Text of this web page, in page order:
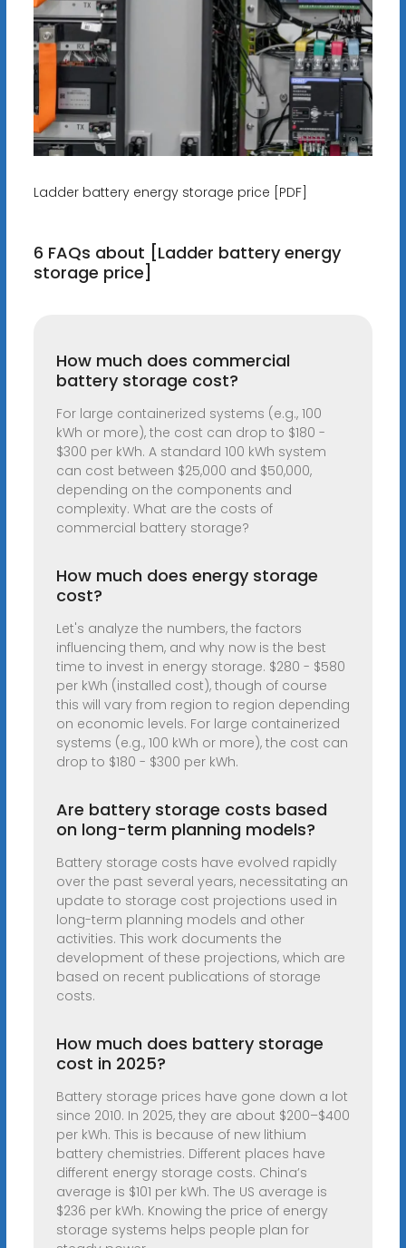
Ladder battery energy storage price [PDF]
6 FAQs about [Ladder battery energy
storage price]
How much does commercial
battery storage cost?
For large containerized systems (e.g., 100
kWh or more), the cost can drop to $180 -
$300 per kWh. A standard 100 kWh system
can cost between $25,000 and $50,000,
depending on the components and
complexity. What are the costs of
commercial battery storage?
How much does energy storage
cost?
Let's analyze the numbers, the factors
influencing them, and why now is the best
time to invest in energy storage. $280 - $580
per kWh (installed cost), though of course
this will vary from region to region depending
on economic levels. For large containerized
systems (e.g., 100 kWh or more), the cost can
drop to $180 - $300 per kWh.
Are battery storage costs based
on long-term planning models?
Battery storage costs have evolved rapidly
over the past several years, necessitating an
update to storage cost projections used in
long-term planning models and other
activities. This work documents the
development of these projections, which are
based on recent publications of storage
costs.
How much does battery storage
cost in 2025?
Battery storage prices have gone down a lot
since 2010. In 2025, they are about $200–$400
per kWh. This is because of new lithium
battery chemistries. Different places have
different energy storage costs. China’s
average is $101 per kWh. The US average is
$236 per kWh. Knowing the price of energy
storage systems helps people plan for